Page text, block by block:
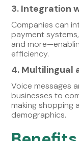
3. Integration
Companies can
payment
and
efficiency.
4. Multilingual
Voice messages
businesses to
making shopping
demographics.